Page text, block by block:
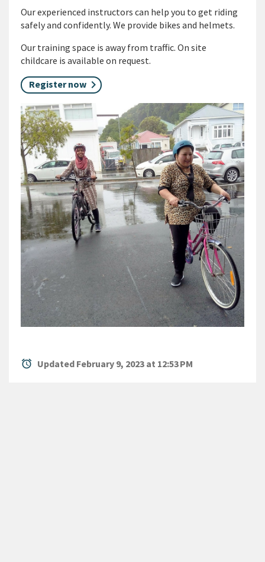
Our experienced instructors can help you to get riding
safely and confidently. We provide bikes and helmets.
Our training space is away from traffic. On site
childcare is available on request.
Register now
alarm Updated February 9, 2023 at 12:53 PM